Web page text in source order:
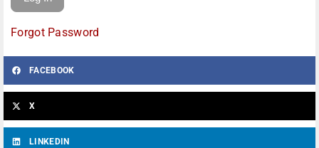
Forgot Password
FACEBOOK
X
LINKEDIN